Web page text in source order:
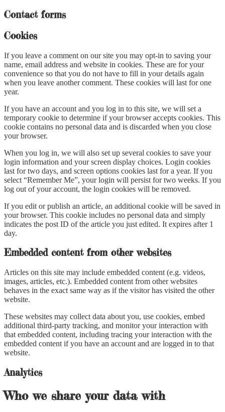
Contact forms
Cookies
If you leave a comment on our site you may opt-in to saving your
name, email address and website in cookies. These are for your
convenience so that you do not have to fill in your details again
when you leave another comment. These cookies will last for one
year.
If you have an account and you log in to this site, we will set a
temporary cookie to determine if your browser accepts cookies. This
cookie contains no personal data and is discarded when you close
your browser.
When you log in, we will also set up several cookies to save your
login information and your screen display choices. Login cookies
last for two days, and screen options cookies last for a year. If you
select “Remember Me”, your login will persist for two weeks. If you
log out of your account, the login cookies will be removed.
If you edit or publish an article, an additional cookie will be saved in
your browser. This cookie includes no personal data and simply
indicates the post ID of the article you just edited. It expires after 1
day.
Embedded content from other websites
Articles on this site may include embedded content (e.g. videos,
images, articles, etc.). Embedded content from other websites
behaves in the exact same way as if the visitor has visited the other
website.
These websites may collect data about you, use cookies, embed
additional third-party tracking, and monitor your interaction with
that embedded content, including tracing your interaction with the
embedded content if you have an account and are logged in to that
website.
Analytics
Who we share your data with